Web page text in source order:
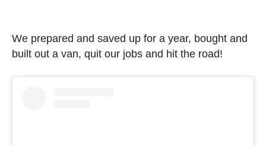
We prepared and saved up for a year, bought and
built out a van, quit our jobs and hit the road!